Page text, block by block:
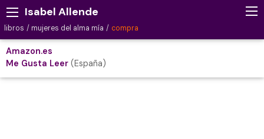
Isabel Allende
libros mujeres del alma mía compra
Amazon.es
Me Gusta Leer (España)